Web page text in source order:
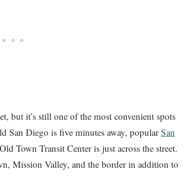
but it’s still one of the most convenient spots
San Diego is five minutes away, popularSan
Town Transit Center is just across the street.
Mission Valley, and the border in addition to